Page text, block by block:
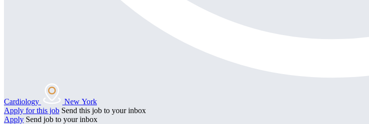
Cardiology
New York
Apply for this job Send this job to your inbox
Apply Send job to your inbox